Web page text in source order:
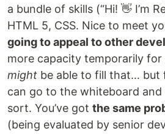
a bundle of skills (“Hi! 👋 I’m
HTML 5, CSS. Nice to meet
going to appeal to other
more capacity temporarily for
might be able to fill that… but
can go to the whiteboard
sort. You’ve got the same
(being evaluated by senior